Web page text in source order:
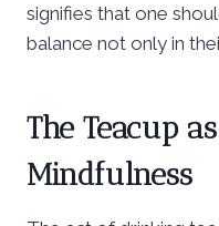
signifies that one
balance not only in
The Teacup
Mindfulness